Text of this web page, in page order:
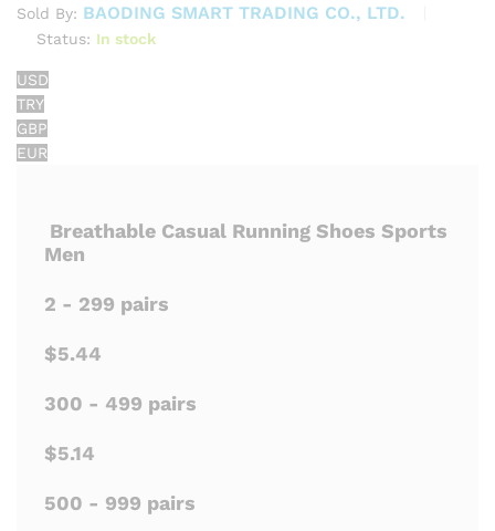
Sold By: BAODING SMART TRADING CO., LTD.
Status: In stock
USD
TRY
GBP
EUR
Breathable Casual Running Shoes Sports
Men
2 - 299 pairs
$5.44
300 - 499 pairs
$5.14
500 - 999 pairs